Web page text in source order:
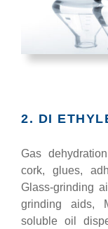
2. DI
Gas
cork, glues,
Glass-grinding
grinding aids,
soluble oil